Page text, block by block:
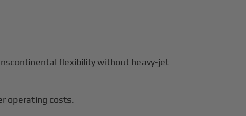
flexibility without heavy-jet
operating costs.